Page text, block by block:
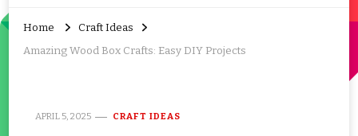
Home
Craft Ideas
Amazing Wood Box Crafts: Easy DIY Projects
APRIL 5, 2025 CRAFT IDEAS